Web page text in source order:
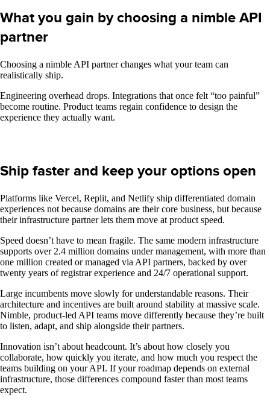
What you gain by choosing a nimble API
partner
Choosing a nimble API partner changes what your team can
realistically ship.
Engineering overhead drops. Integrations that once felt “too painful”
become routine. Product teams regain confidence to design the
experience they actually want.
Ship faster and keep your options open
Platforms like Vercel, Replit, and Netlify ship differentiated domain
experiences not because domains are their core business, but because
their infrastructure partner lets them move at product speed.
Speed doesn’t have to mean fragile. The same modern infrastructure
supports over 2.4 million domains under management, with more than
one million created or managed via API partners, backed by over
twenty years of registrar experience and 24/7 operational support.
Large incumbents move slowly for understandable reasons. Their
architecture and incentives are built around stability at massive scale.
Nimble, product-led API teams move differently because they’re built
to listen, adapt, and ship alongside their partners.
Innovation isn’t about headcount. It’s about how closely you
collaborate, how quickly you iterate, and how much you respect the
teams building on your API. If your roadmap depends on external
infrastructure, those differences compound faster than most teams
expect.